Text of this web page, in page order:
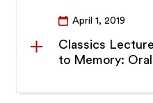
April 1, 2019
Classics
to Memory: